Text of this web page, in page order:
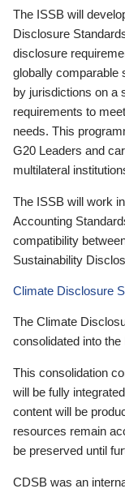
The ISSB will
Disclosure
disclosure
globally comparable
by jurisdictions on a
requirements to
needs. This
G20 Leaders and
multilateral
The ISSB will work
Accounting
compatibility
Sustainability
Climate Disclosure
The Climate
consolidated into the
This consolidation
will be fully
content will be
resources remain
be preserved until
CDSB was an